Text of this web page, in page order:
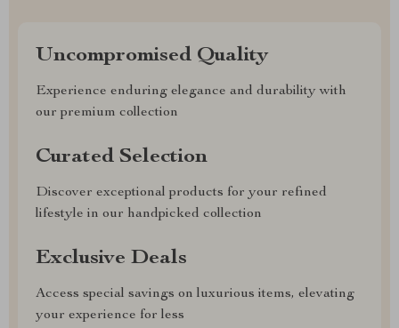
Uncompromised Quality
Experience enduring elegance and durability with
our premium collection
Curated Selection
Discover exceptional products for your refined
lifestyle in our handpicked collection
Exclusive Deals
Access special savings on luxurious items, elevating
your experience for less